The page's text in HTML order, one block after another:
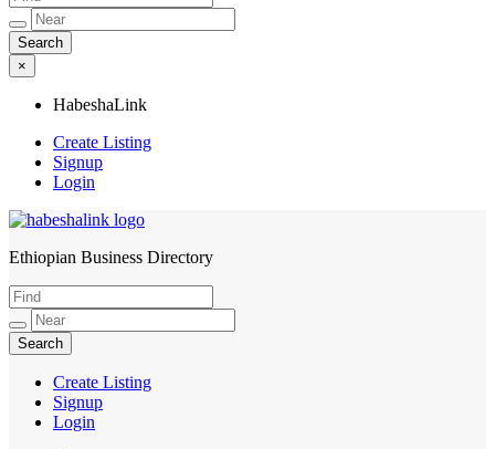
×
HabeshaLink
Create Listing
Signup
Login
HabeshaLink
Ethiopian Business Directory
Create Listing
Signup
Login